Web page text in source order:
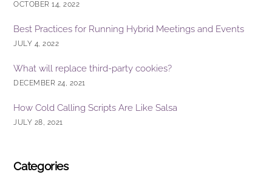
OCTOBER 14, 2022
Best Practices for Running Hybrid Meetings and Events
JULY 4, 2022
What will replace third-party cookies?
DECEMBER 24, 2021
How Cold Calling Scripts Are Like Salsa
JULY 28, 2021
Categories